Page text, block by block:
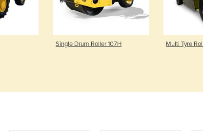
Single Drum Roller 107H Multi Tyre